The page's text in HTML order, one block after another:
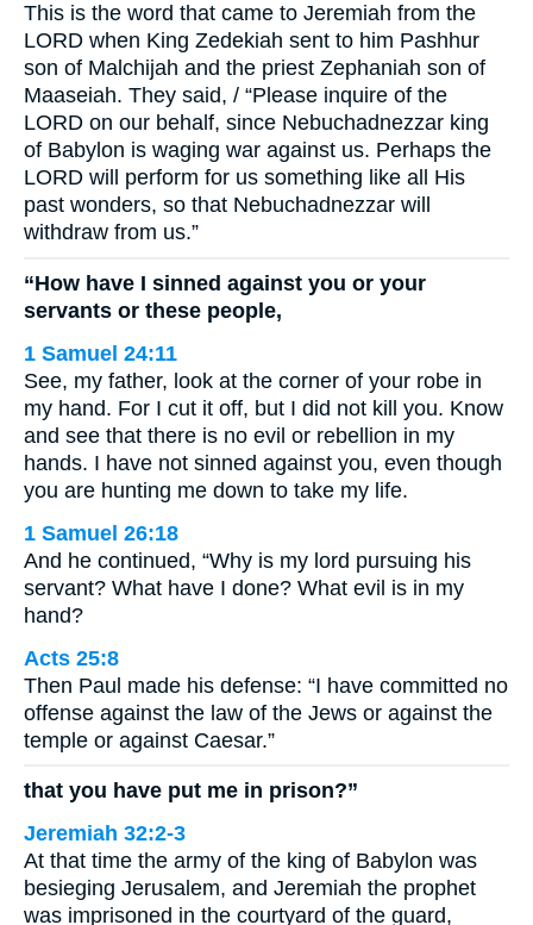
This is the word that came to Jeremiah from the
LORD when King Zedekiah sent to him Pashhur
son of Malchijah and the priest Zephaniah son of
Maaseiah. They said, / “Please inquire of the
LORD on our behalf, since Nebuchadnezzar king
of Babylon is waging war against us. Perhaps the
LORD will perform for us something like all His
past wonders, so that Nebuchadnezzar will
withdraw from us.”
“How have I sinned against you or your
servants or these people,
1 Samuel 24:11
See, my father, look at the corner of your robe in
my hand. For I cut it off, but I did not kill you. Know
and see that there is no evil or rebellion in my
hands. I have not sinned against you, even though
you are hunting me down to take my life.
1 Samuel 26:18
And he continued, “Why is my lord pursuing his
servant? What have I done? What evil is in my
hand?
Acts 25:8
Then Paul made his defense: “I have committed no
offense against the law of the Jews or against the
temple or against Caesar.”
that you have put me in prison?”
Jeremiah 32:2-3
At that time the army of the king of Babylon was
besieging Jerusalem, and Jeremiah the prophet
was imprisoned in the courtyard of the guard,